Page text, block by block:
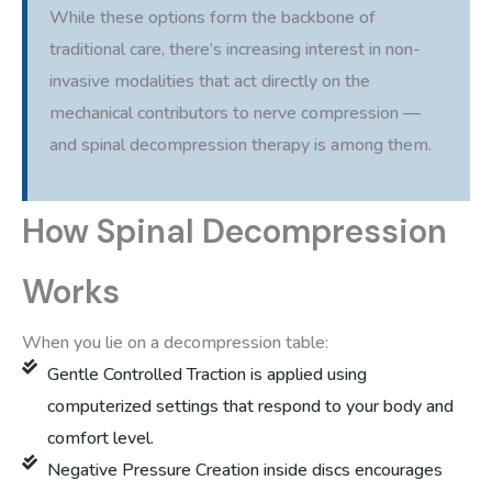
While these options form the backbone of
traditional care, there’s increasing interest in non-
invasive modalities that act directly on the
mechanical contributors to nerve compression —
and spinal decompression therapy is among them.
How Spinal Decompression
Works
When you lie on a decompression table:
Gentle Controlled Traction is applied using
computerized settings that respond to your body and
comfort level.
Negative Pressure Creation inside discs encourages